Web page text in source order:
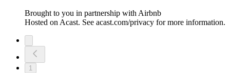
Brought to you in partnership with Airbnb
Hosted on Acast. See acast.com/privacy for more information.
1